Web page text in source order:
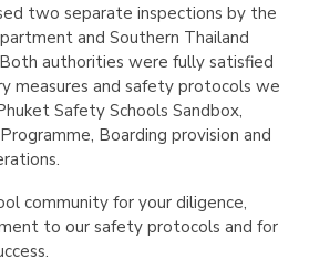
two separate inspections by the
and Southern Thailand
authorities were fully satisfied
measures and safety protocols we
Safety Schools Sandbox,
Boarding provision and
community for your diligence,
to our safety protocols and for